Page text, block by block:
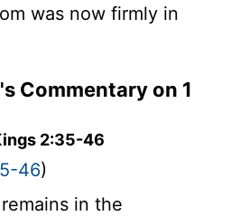
was now firmly in
Commentary on 1
2:35-46
46)
in the